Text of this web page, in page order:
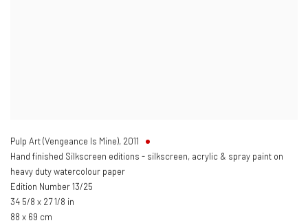
Pulp Art (Vengeance Is Mine), 2011
Hand finished Silkscreen editions - silkscreen, acrylic & spray paint on
heavy duty watercolour paper
Edition Number 13/25
34 5/8 x 27 1/8 in
88 x 69 cm